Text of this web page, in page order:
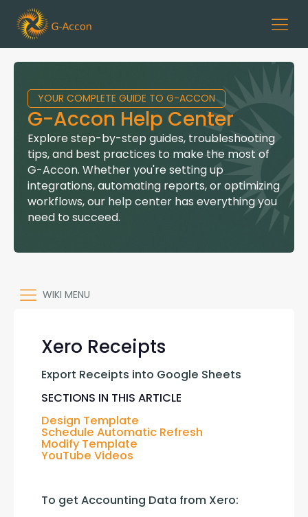
YOUR COMPLETE GUIDE TO G-ACCON
G-Accon Help Center
Explore step-by-step guides, troubleshooting
tips, and best practices to make the most of
G-Accon. Whether you're setting up
integrations, automating reports, or optimizing
workflows, our help center has everything you
need to succeed.
WIKI MENU
Xero Receipts
Export Receipts into Google Sheets
SECTIONS IN THIS ARTICLE
Design Template
Schedule Automatic Refresh
Modify Template
YouTube Videos
To get Accounting Data from Xero: